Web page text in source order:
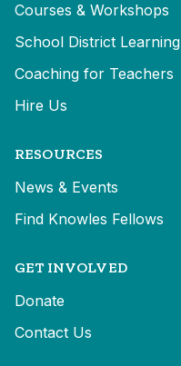
Courses & Workshops
School District Learning
Coaching for Teachers
Hire Us
RESOURCES
News & Events
Find Knowles Fellows
GET INVOLVED
Donate
Contact Us